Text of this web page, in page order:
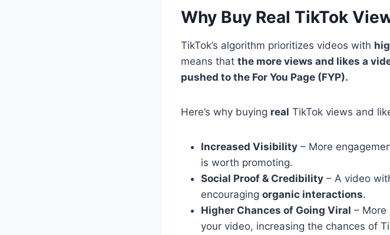
Why Buy Real TikTok
TikTok’s algorithm prioritizes videos with
means that the more views and likes a
pushed to the For You Page (FYP).
Here’s why buying real TikTok views and
Increased Visibility – More
is worth promoting.
Social Proof & Credibility – A video
encouraging organic interactions.
Higher Chances of Going Viral – More
your video, increasing the chances of